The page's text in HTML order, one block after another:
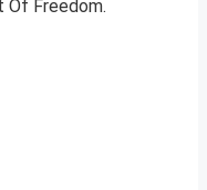
Of Freedom.